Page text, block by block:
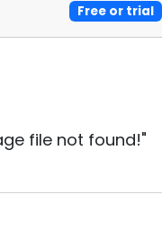
Free or trial
file not found!"